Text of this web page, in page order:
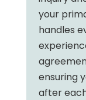
your
handles
ensuring
after